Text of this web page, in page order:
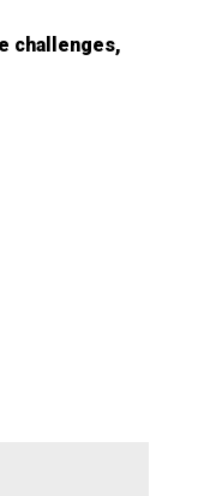
challenges,